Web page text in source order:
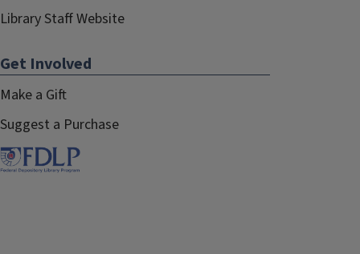
Library Staff Website
Get Involved
Make a Gift
Suggest a Purchase